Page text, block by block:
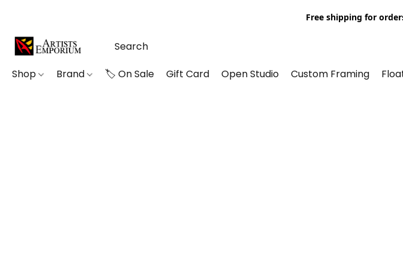
Free shipping for
Shop Brand 🏷️ On Sale Gift Card Open Studio Custom Framing